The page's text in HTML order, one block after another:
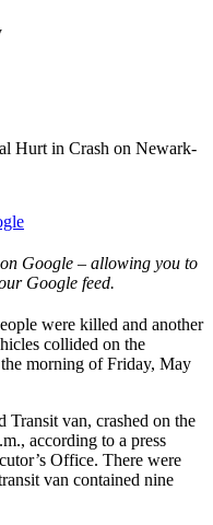
Hurt in Crash on Newark-
Google – allowing you to
Google feed.
were killed and another
collided on the
morning of Friday, May
Transit van, crashed on the
according to a press
Office. There were
van contained nine